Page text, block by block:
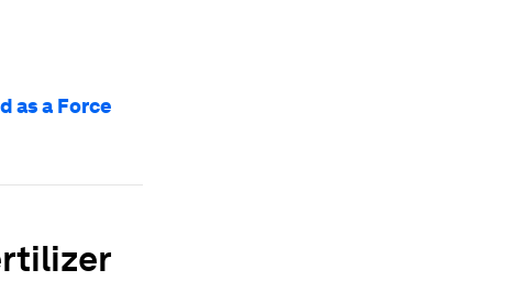
as a Force